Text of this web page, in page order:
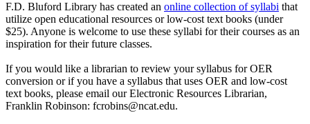
F.D. Bluford Library has created an online collection of syllabi that
utilize open educational resources or low-cost text books (under
$25). Anyone is welcome to use these syllabi for their courses as an
inspiration for their future classes.
If you would like a librarian to review your syllabus for OER
conversion or if you have a syllabus that uses OER and low-cost
text books, please email our Electronic Resources Librarian,
Franklin Robinson: fcrobins@ncat.edu.